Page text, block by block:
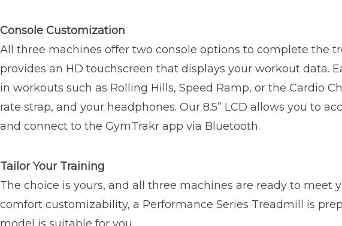
Console Customization
All three machines offer two console options to complete the
provides an HD touchscreen that displays your workout data.
in workouts such as Rolling Hills, Speed Ramp, or the Cardio
rate strap, and your headphones. Our 8.5” LCD allows you to
and connect to the GymTrakr app via Bluetooth.
Tailor Your Training
The choice is yours, and all three machines are ready to
comfort customizability, a Performance Series Treadmill is